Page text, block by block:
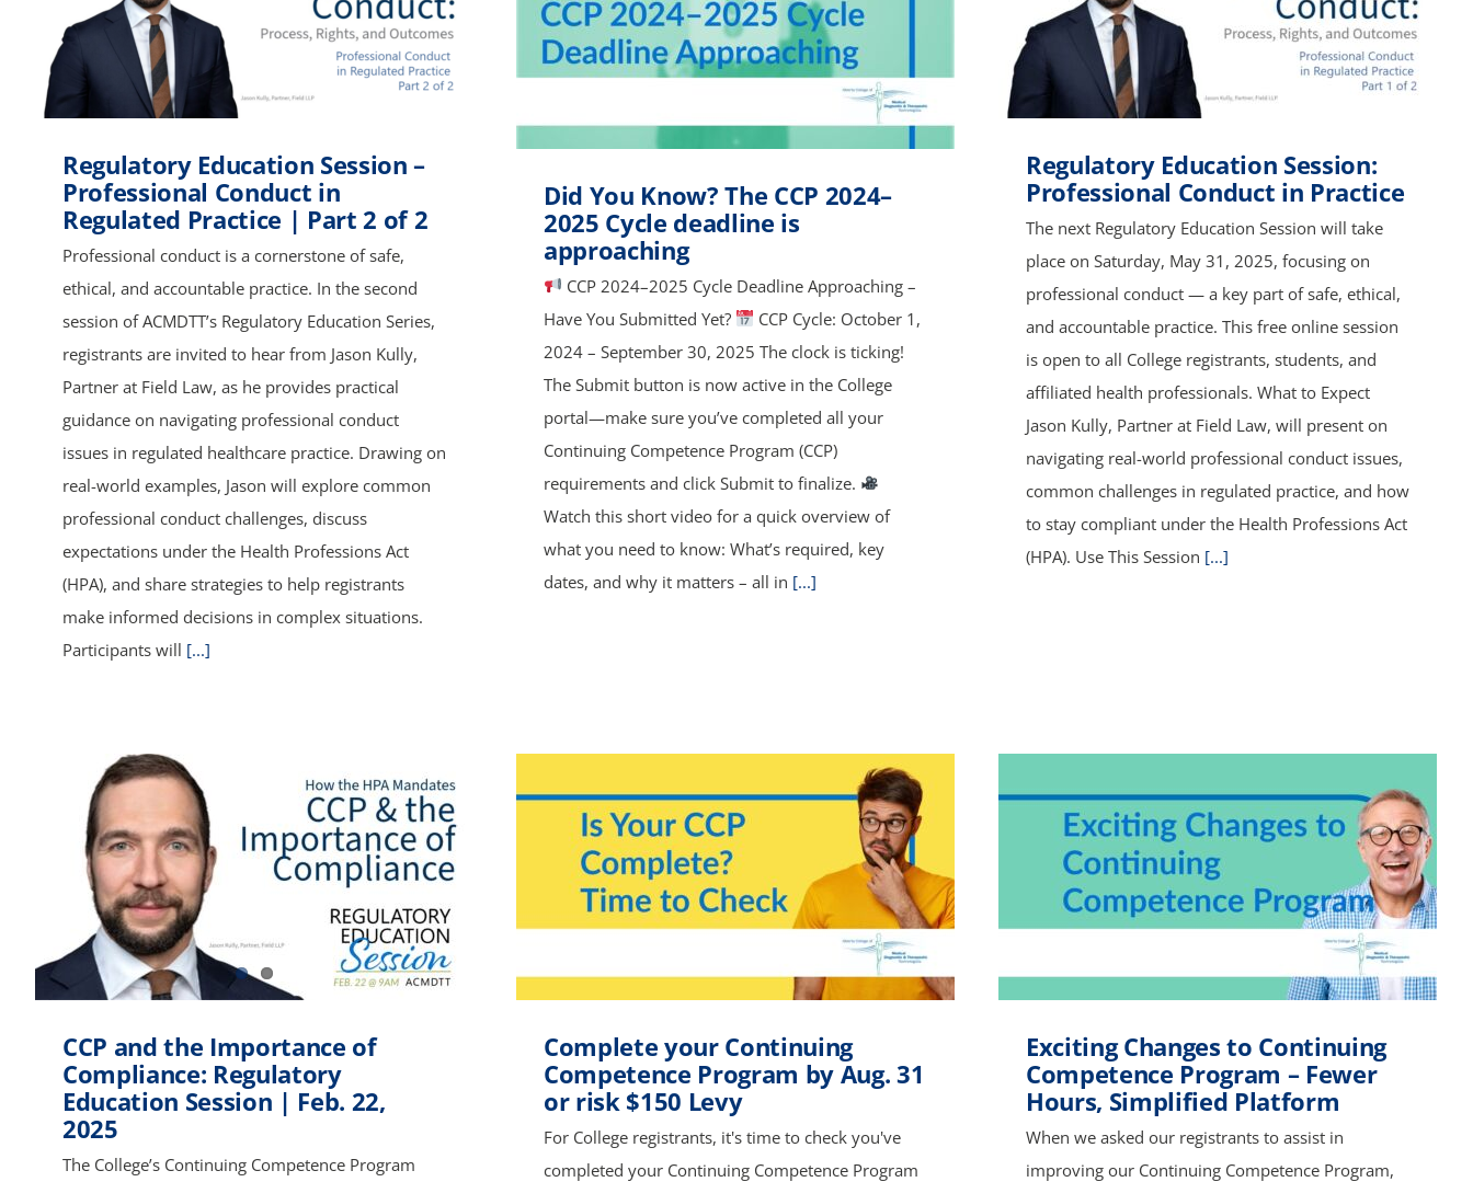
Regulatory Education Session –
Professional Conduct in
Regulated Practice | Part 2 of 2
Professional conduct is a cornerstone of safe,
ethical, and accountable practice. In the second
session of ACMDTT’s Regulatory Education Series,
registrants are invited to hear from Jason Kully,
Partner at Field Law, as he provides practical
guidance on navigating professional conduct
issues in regulated healthcare practice. Drawing on
real-world examples, Jason will explore common
professional conduct challenges, discuss
expectations under the Health Professions Act
(HPA), and share strategies to help registrants
make informed decisions in complex situations.
Participants will [...]
Did You Know? The CCP 2024–
2025 Cycle deadline is
approaching
CCP 2024–2025 Cycle Deadline Approaching –
Have You Submitted Yet?
CCP Cycle: October 1,
2024 – September 30, 2025 The clock is ticking!
The Submit button is now active in the College
portal—make sure you’ve completed all your
Continuing Competence Program (CCP)
requirements and click Submit to finalize.
Watch this short video for a quick overview of
what you need to know: What’s required, key
dates, and why it matters – all in [...]
Regulatory Education Session:
Professional Conduct in Practice
The next Regulatory Education Session will take
place on Saturday, May 31, 2025, focusing on
professional conduct — a key part of safe, ethical,
and accountable practice. This free online session
is open to all College registrants, students, and
affiliated health professionals. What to Expect
Jason Kully, Partner at Field Law, will present on
navigating real-world professional conduct issues,
common challenges in regulated practice, and how
to stay compliant under the Health Professions Act
(HPA). Use This Session [...]
CCP and the Importance of
Compliance: Regulatory
Education Session | Feb. 22,
2025
The College’s Continuing Competence Program
Complete your Continuing
Competence Program by Aug. 31
or risk $150 Levy
For College registrants, it's time to check you've
completed your Continuing Competence Program
Exciting Changes to Continuing
Competence Program – Fewer
Hours, Simplified Platform
When we asked our registrants to assist in
improving our Continuing Competence Program,